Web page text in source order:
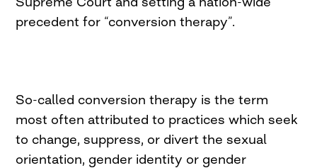
precedent for “conversion therapy”.
So-called conversion therapy is the term
most often attributed to practices which seek
to change, suppress, or divert the sexual
orientation, gender identity or gender